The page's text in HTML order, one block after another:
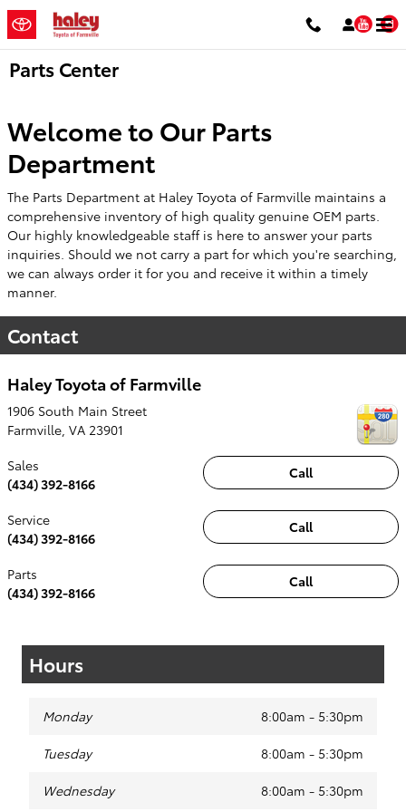
Skip to main content
Parts Center
Welcome to Our Parts
Department
The Parts Department at Haley Toyota of Farmville maintains a
comprehensive inventory of high quality genuine OEM parts.
Our highly knowledgeable staff is here to answer your parts
inquiries. Should we not carry a part for which you're searching,
we can always order it for you and receive it within a timely
manner.
Contact
Haley Toyota of Farmville
1906 South Main Street
Farmville, VA 23901
Call
Sales
(434) 392-8166
Call
Service
(434) 392-8166
Call
Parts
(434) 392-8166
Hours
Monday 8:00am - 5:30pm
Tuesday 8:00am - 5:30pm
Wednesday 8:00am - 5:30pm